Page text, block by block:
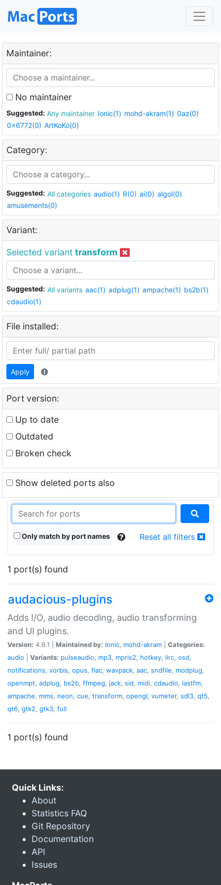
Maintainer:
No maintainer
Suggested: Any maintainer Ionic(1) mohd-akram(1) 0az(0)
0x6772(0) ArtKoKo(0)
Category:
Suggested: All categories audio(1) R(0) ai(0) algol(0)
amusements(0)
Variant:
Selected variant transform
Suggested: All variants aac(1) adplug(1) ampache(1) bs2b(1)
cdaudio(1)
File installed:
Apply
Port version:
Up to date
Outdated
Broken check
Show deleted ports also
Only match by port names Reset all filters
1 port(s) found
audacious-plugins
Adds I/O, audio decoding, audio transforming
and UI plugins.
Version: 4.6.1 | Maintained by: Ionic, mohd-akram
Categories:
audio
Variants: pulseaudio, mp3, mpris2, hotkey, lirc, osd,
notifications, vorbis, opus, flac, wavpack, aac, sndfile, modplug,
openmpt, adplug, bs2b, ffmpeg, jack, sid, midi, cdaudio, lastfm,
ampache, mms, neon, cue, transform, opengl, vumeter, sdl3, qt5,
qt6, gtk2, gtk3, full
1 port(s) found
Quick Links:
About
Statistics FAQ
Git Repository
Documentation
API
Issues